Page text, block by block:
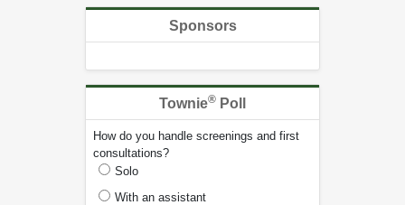
Sponsors
Townie® Poll
How do you handle screenings and first
consultations?
Solo
With an assistant